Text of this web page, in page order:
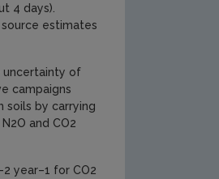
4 days).
estimates
uncertainty of
campaigns
soils by carrying
and CO2
year–1 for CO2